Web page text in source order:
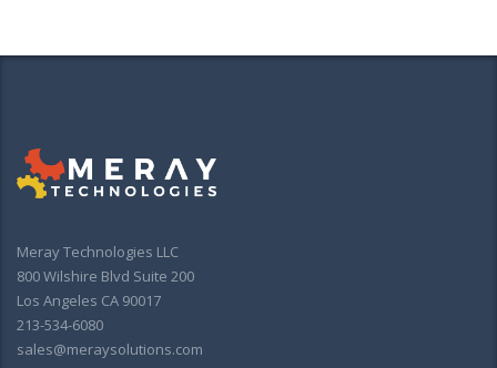
Meray Technologies LLC
800 Wilshire Blvd Suite 200
Los Angeles CA 90017
213-534-6080
sales@meraysolutions.com